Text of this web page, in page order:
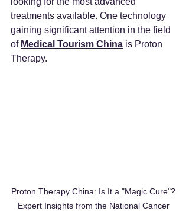
treatments available. One technology
gaining significant attention in the field
of Medical Tourism China is Proton
Therapy.
Proton Therapy China: Is It a "Magic Cure"?
Expert Insights from the National Cancer